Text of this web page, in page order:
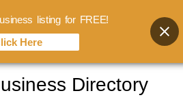
Directory
listing for FREE!
Here